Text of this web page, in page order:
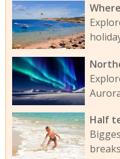
Half
breaks